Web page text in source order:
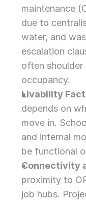
maintenance
due to
water, and
escalation
often shoulder
occupancy.
Livability
depends on
move in.
and internal
be functional
Connectivity
proximity to
job hubs.